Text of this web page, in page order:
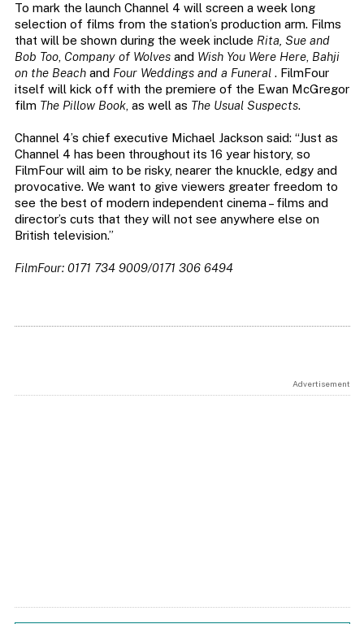
To mark the launch Channel 4 will screen a week long
selection of films from the station’s production arm. Films
that will be shown during the week include Rita, Sue and
Bob Too, Company of Wolvesand Wish You Were Here, Bahji
on the Beachand Four Weddings and a Funeral. FilmFour
itself will kick off with the premiere of the Ewan McGregor
film The Pillow Book, as well as The Usual Suspects.
Channel 4’s chief executive Michael Jackson said: “Just as
Channel 4 has been throughout its 16 year history, so
FilmFour will aim to be risky, nearer the knuckle, edgy and
provocative. We want to give viewers greater freedom to
see the best of modern independent cinema – films and
director’s cuts that they will not see anywhere else on
British television.”
FilmFour: 0171 734 9009/0171 306 6494
Advertisement